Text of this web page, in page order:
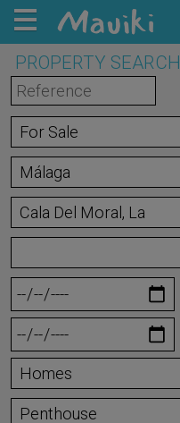
PROPERTY SEARCH